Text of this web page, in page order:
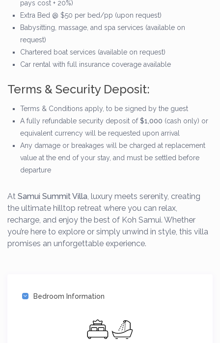
pays cost + 20%)
Extra Bed @ $50 per bed/pp (upon request)
Babysitting, massage, and spa services (available on
request)
Chartered boat services (available on request)
Car rental with full insurance coverage available
Terms & Security Deposit:
Terms & Conditions apply, to be signed by the guest
A fully refundable security deposit of$1,000 (cash only) or
equivalent currency will be requested upon arrival
Any damage or breakages will be charged at replacement
value at the end of your stay, and must be settled before
departure
AtSamui Summit Villa, luxury meets serenity, creating
the ultimate hilltop retreat where you can relax,
recharge, and enjoy the best of Koh Samui. Whether
you’re here to explore or simply unwind in style, this villa
promises an unforgettable experience.
Bedroom Information